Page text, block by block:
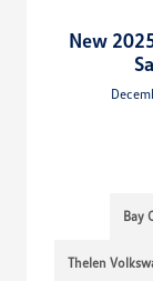
New
Bay
Thelen